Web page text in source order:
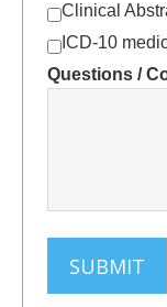
Clinical
ICD-10
Questions /